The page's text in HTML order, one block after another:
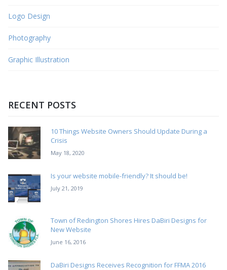
Logo Design
Photography
Graphic Illustration
RECENT POSTS
10 Things Website Owners Should Update During a
Crisis
May 18, 2020
Is your website mobile-friendly? It should be!
July 21, 2019
Town of Redington Shores Hires DaBiri Designs for
New Website
June 16, 2016
DaBiri Designs Receives Recognition for FFMA 2016